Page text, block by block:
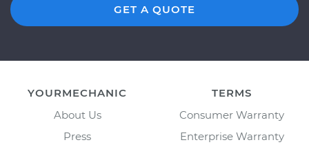
GET A QUOTE
YOURMECHANIC
About Us
Press
TERMS
Consumer Warranty
Enterprise Warranty